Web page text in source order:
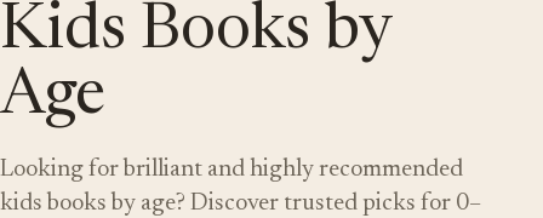
Kids Books by
Age
Looking for brilliant and highly recommended
kids books by age? Discover trusted picks for 0–